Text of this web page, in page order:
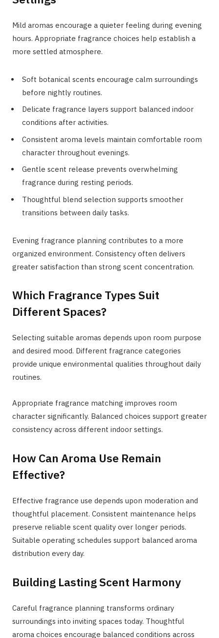
Mild aromas encourage a quieter feeling during evening
hours. Appropriate fragrance choices help establish a
more settled atmosphere.
Soft botanical scents encourage calm surroundings
before nightly routines.
Delicate fragrance layers support balanced indoor
conditions after activities.
Consistent aroma levels maintain comfortable room
character throughout evenings.
Gentle scent release prevents overwhelming
fragrance during resting periods.
Thoughtful blend selection supports smoother
transitions between daily tasks.
Evening fragrance planning contributes to a more
organized environment. Consistency often delivers
greater satisfaction than strong scent concentration.
Which Fragrance Types Suit
Different Spaces?
Selecting suitable aromas depends upon room purpose
and desired mood. Different fragrance categories
provide unique environmental qualities throughout daily
routines.
Appropriate fragrance matching improves room
character significantly. Balanced choices support greater
consistency across different indoor settings.
How Can Aroma Use Remain
Effective?
Effective fragrance use depends upon moderation and
thoughtful placement. Consistent maintenance helps
preserve reliable scent quality over longer periods.
Suitable operating schedules support balanced aroma
distribution every day.
Building Lasting Scent Harmony
Careful fragrance planning transforms ordinary
surroundings into inviting spaces today. Thoughtful
aroma choices encourage balanced conditions across